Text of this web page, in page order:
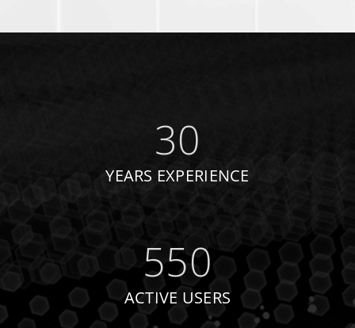
30
YEARS EXPERIENCE
550
ACTIVE USERS